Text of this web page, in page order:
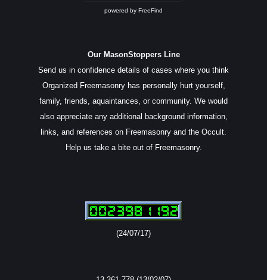
powered by FreeFind
Our MasonStoppers Line
Send us in confidence details of cases where you think
Organized Freemasonry has personally hurt yourself,
family, friends, aquaintances, or community. We would
also appreciate any additional background information,
links, and references on Freemasonry and the Occult.
Help us take a bite out of Freemasonry.
(24/07/17)